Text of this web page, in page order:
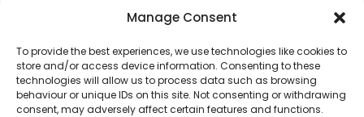
Manage Consent
To provide the best experiences, we use technologies like cookies to
store and/or access device information. Consenting to these
technologies will allow us to process data such as browsing
behaviour or unique IDs on this site. Not consenting or withdrawing
consent, may adversely affect certain features and functions.
Primary Advantage
ThePrimary AdvantageFederation are a
group of 7 schools working together
because we believe our schools can gain